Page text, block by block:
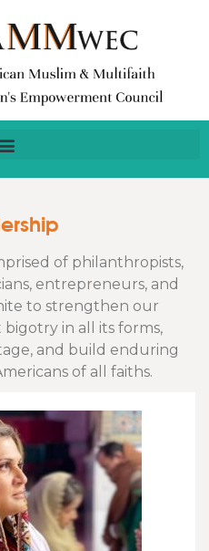
of philanthropists,
entrepreneurs, and
to strengthen our
in all its forms,
and build enduring
of all faiths.